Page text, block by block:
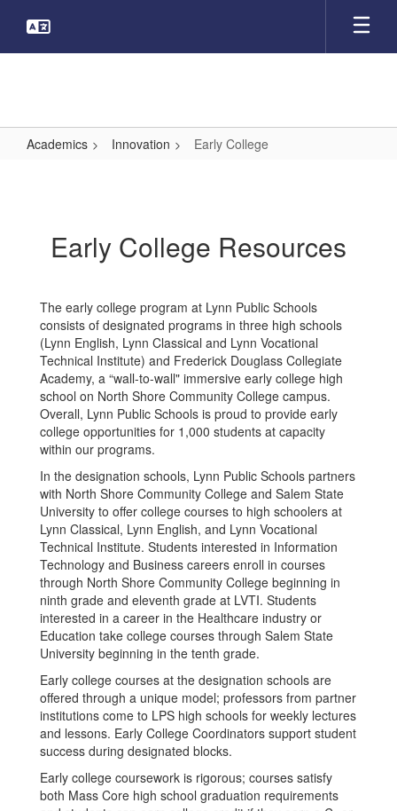
main
Academics Innovation Early College
Early College Resources
The early college program at Lynn Public Schools
consists of designated programs in three high schools
(Lynn English, Lynn Classical and Lynn Vocational
Technical Institute) and Frederick Douglass Collegiate
Academy, a “wall-to-wall" immersive early college high
school on North Shore Community College campus.
Overall, Lynn Public Schools is proud to provide early
college opportunities for 1,000 students at capacity
within our programs.
In the designation schools, Lynn Public Schools partners
with North Shore Community College and Salem State
University to offer college courses to high schoolers at
Lynn Classical, Lynn English, and Lynn Vocational
Technical Institute. Students interested in Information
Technology and Business careers enroll in courses
through North Shore Community College beginning in
ninth grade and eleventh grade at LVTI. Students
interested in a career in the Healthcare industry or
Education take college courses through Salem State
University beginning in the tenth grade.
Early college courses at the designation schools are
offered through a unique model; professors from partner
institutions come to LPS high schools for weekly lectures
and lessons. Early College Coordinators support student
success during designated blocks.
Early college coursework is rigorous; courses satisfy
both Mass Core high school graduation requirements